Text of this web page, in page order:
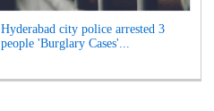
Hyderabad city police arrested 3
people 'Burglary Cases'...